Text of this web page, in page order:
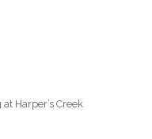
Harper’s Creek